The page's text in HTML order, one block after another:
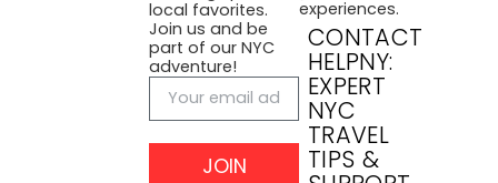
local favorites.
Join us and be
part of our NYC
adventure!
JOIN
experiences.
CONTACT
HELPNY:
EXPERT
NYC
TRAVEL
TIPS &